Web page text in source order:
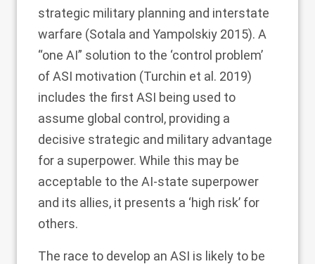
strategic military planning and interstate
warfare (Sotala and Yampolskiy 2015). A
“one AI” solution to the ‘control problem’
of ASI motivation (Turchin et al. 2019)
includes the first ASI being used to
assume global control, providing a
decisive strategic and military advantage
for a superpower. While this may be
acceptable to the AI-state superpower
and its allies, it presents a ‘high risk’ for
others.
The race to develop an ASI is likely to be